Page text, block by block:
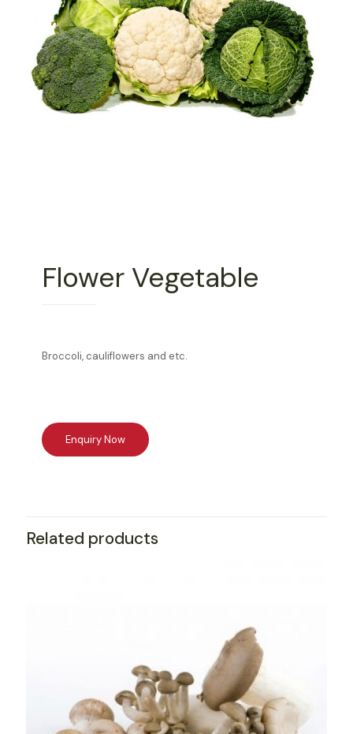
Flower Vegetable
Broccoli, cauliflowers and etc.
Related products